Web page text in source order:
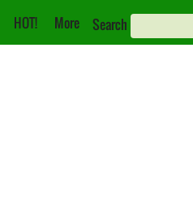
HOT! More Search